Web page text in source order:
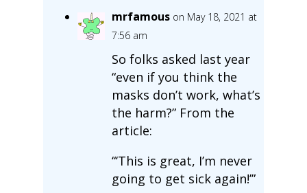
mrfamous on May 18, 2021 at
7:56 am
So folks asked last year
“even if you think the
masks don’t work, what’s
the harm?” From the
article:
“‘This is great, I’m never
going to get sick again!’”